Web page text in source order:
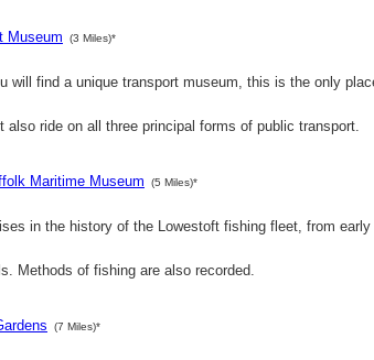
Museum (3 Miles)*
will find a unique transport museum, this is the only
also ride on all three principal forms of public transport.
Maritime Museum (5 Miles)*
in the history of the Lowestoft fishing fleet, from
Methods of fishing are also recorded.
(7 Miles)*